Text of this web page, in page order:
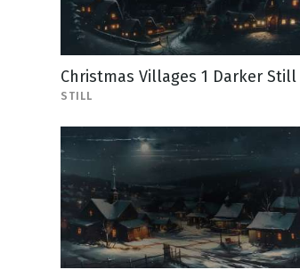
Christmas Villages 1 Darker Still
STILL